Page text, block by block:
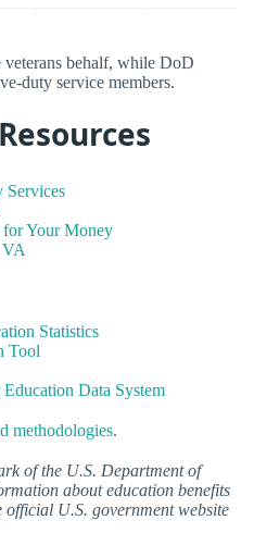
behalf, while DoD
duty service members.
Services
Your Money
VA
Statistics
Tool
Data System
methodologies.
of the U.S. Department of
about education benefits
U.S. government website